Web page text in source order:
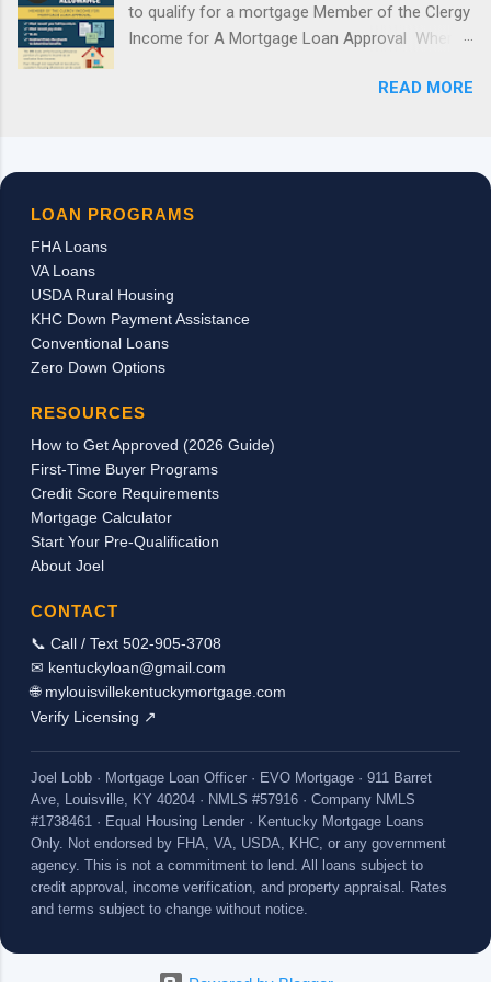
receiving this grant for 2026. The hard truth: this grant was
popular, limited, and first-come, first-served. Once the available
funds were reserved, the program closed. Good News:
to qualify for a mortgage Member of the Clergy
Income for A Mortgage Loan Approval Where
following will be required to document income:
church to determine benefits. The IRS looks at
income as an exclusion from income.
income. Even though it is not reported on the
tax returns, a pastor’s housing allowance can
be used in qualifying for a mortgage loan to
can document the receipt of the housing
church/employer stating the actual breakdown
of the pay and by providing copies of the
checks received, we should be able to count
the housing allowance as incom...
READ MORE
LOAN PROGRAMS
FHA Loans
VA Loans
USDA Rural Housing
KHC Down Payment Assistance
Conventional Loans
Zero Down Options
RESOURCES
How to Get Approved (2026 Guide)
First-Time Buyer Programs
Credit Score Requirements
Mortgage Calculator
Start Your Pre-Qualification
About Joel
CONTACT
📞 Call / Text 502-905-3708
✉ kentuckyloan@gmail.com
🌐 mylouisvillekentuckymortgage.com
Verify Licensing ↗
Joel Lobb · Mortgage Loan Officer · EVO Mortgage · 911 Barret
Ave, Louisville, KY 40204 · NMLS #57916 · Company NMLS
#1738461 · Equal Housing Lender · Kentucky Mortgage Loans
Only. Not endorsed by FHA, VA, USDA, KHC, or any government
agency. This is not a commitment to lend. All loans subject to
credit approval, income verification, and property appraisal. Rates
and terms subject to change without notice.